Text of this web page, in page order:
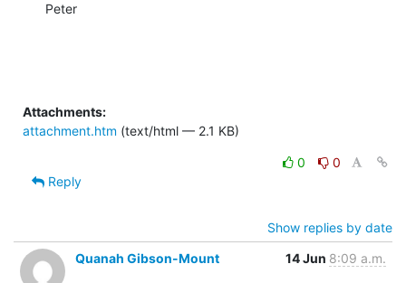
Peter
Attachments:
attachment.htm (text/html — 2.1 KB)
0
0
Reply
Show replies by date
Quanah Gibson-Mount
14 Jun 8:09 a.m.